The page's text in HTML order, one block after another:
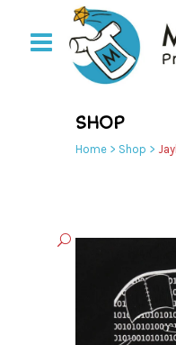
SHOP
Home> Shop >